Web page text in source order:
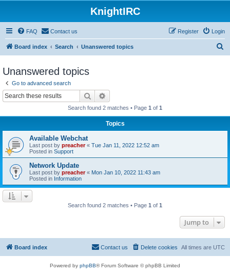
KnightIRC
FAQ Contact us Login
Register
Board index Search Unanswered topics
Unanswered topics
Go to advanced search
Search
Search found 2 matches • Page 1 of 1
Topics
Available Webchat
Last post by preacher« Tue Jan 11, 2022 12:52 am
Posted in Support
Network Update
Last post by preacher« Mon Jan 10, 2022 11:43 am
Posted in Information
Search found 2 matches • Page 1 of 1
Jump to
Board index All times are UTC
Delete cookies
Contact us
Powered by phpBB® Forum Software © phpBB Limited